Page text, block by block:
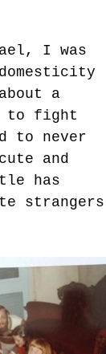
I was
a
to fight
to never
and
has
strangers